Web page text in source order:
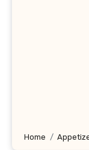
Home